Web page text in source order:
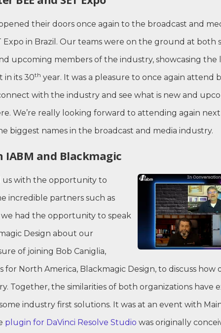
their doors once again to the broadcast and
Expo in Brazil. Our teams were on the ground at both
upcoming members of the industry, showcasing the
in its 30th year. It was a pleasure to once again attend
with the industry and see what is new and
We’re really looking forward to attending again next
biggest names in the broadcast and media industry.
IABM and Blackmagic
us with the opportunity to
incredible partners such as
we had the opportunity to speak
Design about our
of joining Bob Caniglia,
for North America, Blackmagic Design, to discuss how
Together, the similarities of both organizations have
industry first solutions. It was at an event with
plugin for DaVinci Resolve Studio was originally